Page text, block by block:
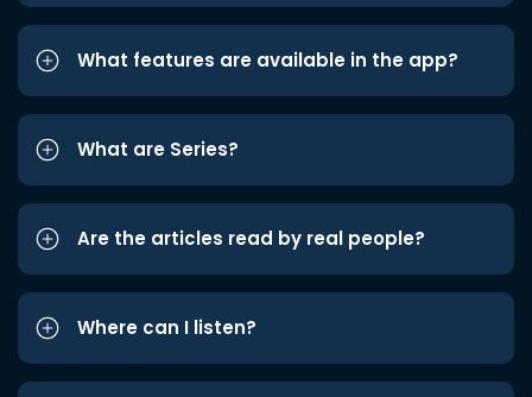
What features are available in the app?
What are Series?
Are the articles read by real people?
Where can I listen?